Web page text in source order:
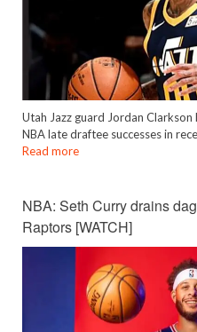
Utah Jazz guard Jordan
NBA late draftee successes in
Read more
NBA: Seth Curry drains
Raptors [WATCH]